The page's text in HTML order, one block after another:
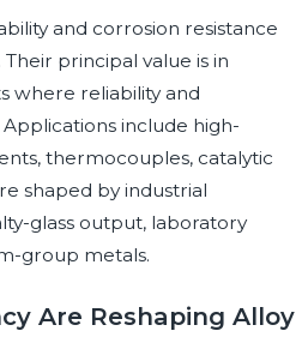
and corrosion resistance
principal value is in
where reliability and
include high-
thermocouples, catalytic
shaped by industrial
glass output, laboratory
group metals.
Are Reshaping Alloy